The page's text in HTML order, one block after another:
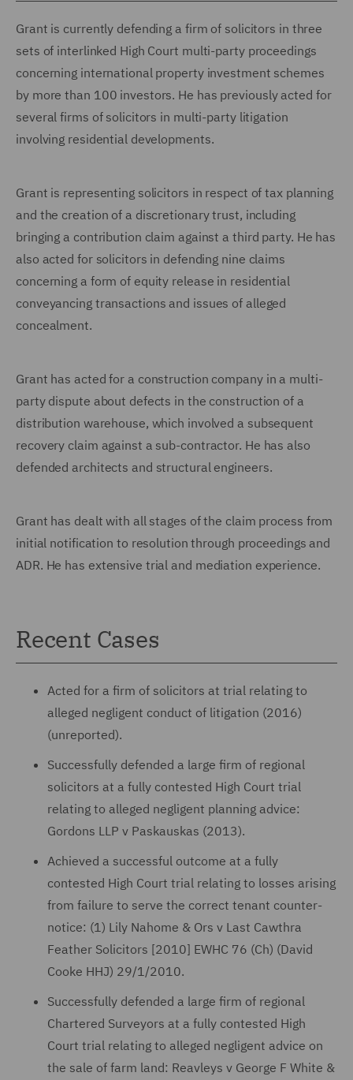
Grant is currently defending a firm of solicitors in three
sets of interlinked High Court multi-party proceedings
concerning international property investment schemes
by more than 100 investors. He has previously acted for
several firms of solicitors in multi-party litigation
involving residential developments.
Grant is representing solicitors in respect of tax planning
and the creation of a discretionary trust, including
bringing a contribution claim against a third party. He has
also acted for solicitors in defending nine claims
concerning a form of equity release in residential
conveyancing transactions and issues of alleged
concealment.
Grant has acted for a construction company in a multi-
party dispute about defects in the construction of a
distribution warehouse, which involved a subsequent
recovery claim against a sub-contractor. He has also
defended architects and structural engineers.
Grant has dealt with all stages of the claim process from
initial notification to resolution through proceedings and
ADR. He has extensive trial and mediation experience.
Recent Cases
Acted for a firm of solicitors at trial relating to
alleged negligent conduct of litigation (2016)
(unreported).
Successfully defended a large firm of regional
solicitors at a fully contested High Court trial
relating to alleged negligent planning advice:
Gordons LLP v Paskauskas (2013).
Achieved a successful outcome at a fully
contested High Court trial relating to losses arising
from failure to serve the correct tenant counter-
notice: (1) Lily Nahome & Ors v Last Cawthra
Feather Solicitors [2010] EWHC 76 (Ch) (David
Cooke HHJ) 29/1/2010.
Successfully defended a large firm of regional
Chartered Surveyors at a fully contested High
Court trial relating to alleged negligent advice on
the sale of farm land: Reavleys v George F White &